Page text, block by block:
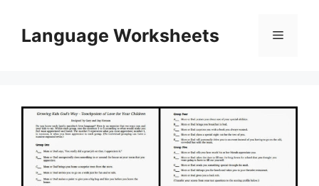
contentLanguage Worksheets Menu